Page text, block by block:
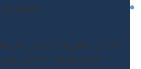
out as one of the best. He cares
in trial -- the jury loves him --